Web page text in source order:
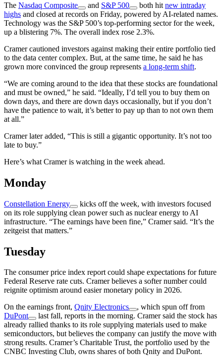
The Nasdaq Composite and S&P 500 both hit new intraday
highs and closed at records on Friday, powered by AI-related names.
Technology was the S&P 500’s top-performing sector for the week,
up a blistering 7%. The overall index rose 2.3%.
Cramer cautioned investors against making their entire portfolio tied
to the data center complex. But, at the same time, he said he has
grown more convinced the group represents a long-term shift.
“We are coming around to the idea that these stocks are foundational
and must be owned,” he said. “Ideally, I’d tell you to buy them on
down days, and there are down days occasionally, but if you don’t
have the patience to wait, it’s better to pay up than to not own them
at all.”
Cramer later added, “This is still a gigantic opportunity. It’s not too
late to buy.”
Here’s what Cramer is watching in the week ahead.
Monday
Constellation Energy
kicks off the week, with investors focused
on its role supplying clean power such as nuclear energy to AI
infrastructure. “The earnings have been fine,” Cramer said. “It’s the
zeitgeist that matters.”
Tuesday
The consumer price index report could shape expectations for future
Federal Reserve rate cuts. Cramer believes a softer number could
reignite optimism around easier monetary policy in 2026.
On the earnings front, Qnity Electronics
, which spun off from
DuPont
last fall, reports in the morning. Cramer said the stock has
already rallied thanks to its role supplying materials used to make
semiconductors, but believes the company can justify the move with
strong results. Cramer’s Charitable Trust, the portfolio used by the
CNBC Investing Club, owns shares of both Qnity and DuPont.